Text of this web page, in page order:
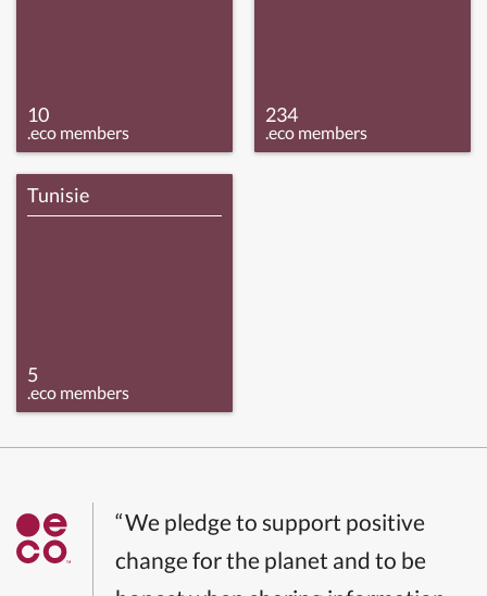
10
.eco members
234
.eco members
Tunisie
5
.eco members
“We pledge to support positive
change for the planet and to be